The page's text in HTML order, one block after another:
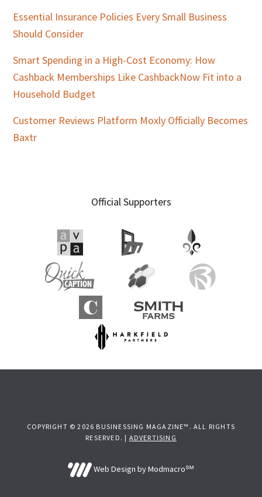
Essential Insurance Policies Every Small Business
Should Consider
Smart Spending in a High-Cost Economy: How
Cashback Memberships Like CashbackNow Fit into a
Household Budget
Customer Reviews Platform Moxly Officially Becomes
Baxtr
Official Supporters
COPYRIGHT © 2026 BUSINESSING MAGAZINE™. ALL RIGHTS
RESERVED. | ADVERTISING
Web Design by Modmacro℠